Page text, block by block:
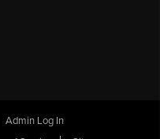
Admin Log In